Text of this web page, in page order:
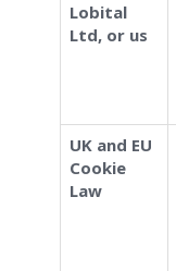
Lobital
Ltd, or us
UK and EU
Cookie
Law